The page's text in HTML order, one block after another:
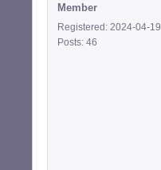
Member
Registered: 2024-04-19
Posts: 46